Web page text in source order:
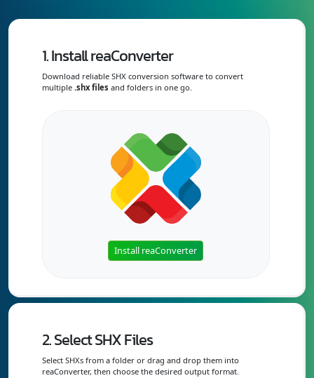
1. Install reaConverter
Download reliable SHX conversion software to convert
multiple .shx files and folders in one go.
Install reaConverter
2. Select SHX Files
Select SHXs from a folder or drag and drop them into
reaConverter, then choose the desired output format.